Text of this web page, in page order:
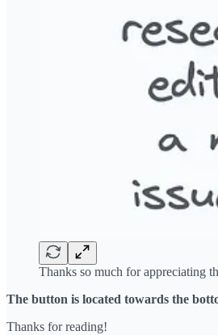
Thanks so much for appreciating
The button is located towards the
Thanks for reading!